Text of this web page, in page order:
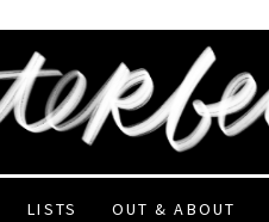
LISTS OUT & ABOUT